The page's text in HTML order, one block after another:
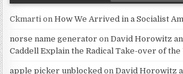
Ckmarti onHow We Arrived in a Socialist
norse name generator onDavid Horowitz
Caddell Explain the Radical Take-over of the
apple picker unblocked onDavid Horowitz